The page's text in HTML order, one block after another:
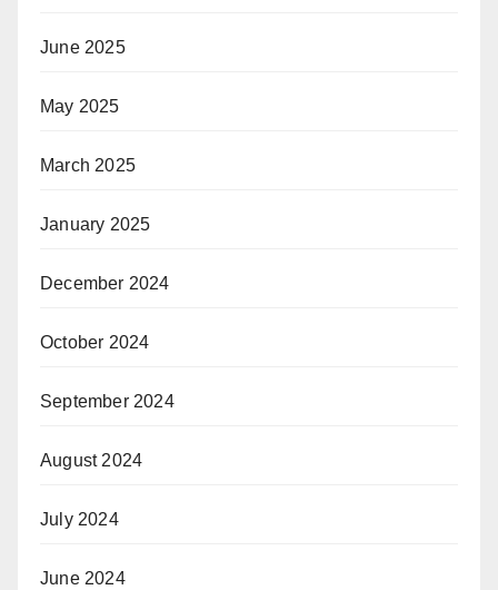
June 2025
May 2025
March 2025
January 2025
December 2024
October 2024
September 2024
August 2024
July 2024
June 2024